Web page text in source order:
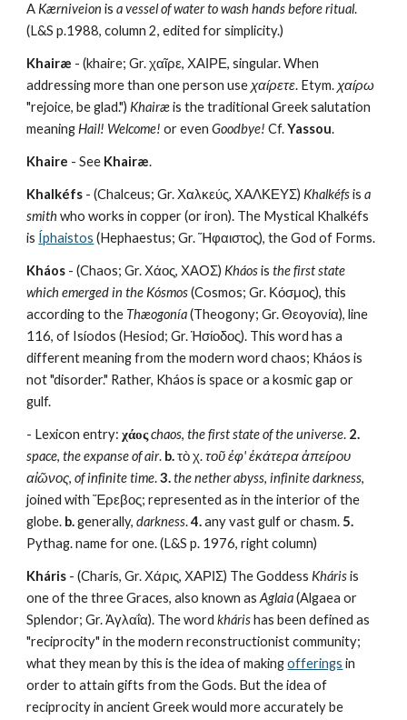
A Kærniveion is a vessel of water to wash hands before ritual.
(L&S p.1988, column 2, edited for simplicity.)
Khairæ - (khaire; Gr. χαῖρε, ΧΑΙΡΕ, singular. When
addressing more than one person use χαίρετε. Etym. χαίρω
"rejoice, be glad.") Khairæ is the traditional Greek salutation
meaning Hail! Welcome! or even Goodbye! Cf. Yassou.
Khaire - See Khairæ.
Khalkéfs - (Chalceus; Gr. Χαλκεύς, ΧΑΛΚΕΥΣ) Khalkéfs is a
smith who works in copper (or iron). The Mystical Khalkéfs
is Íphaistos (Hephaestus; Gr. Ἥφαιστος), the God of Forms.
Kháos - (Chaos; Gr. Χάος, ΧΑΟΣ) Kháos is the first state
which emerged in the Kósmos (Cosmos; Gr. Κόσμος), this
according to the Thæogonía (Theogony; Gr. Θεογονία), line
116, of Isíodos (Hesiod; Gr. Ἡσίοδος). This word has a
different meaning from the modern word chaos; Kháos is
not "disorder." Rather, Kháos is space or a kosmic gap or
gulf.
- Lexicon entry: χάοςchaos, the first state of the universe. 2.
space, the expanse of air. b. τὸ χ. τοῦ ἐφ' ἑκάτερα ἀπείρου
αἰῶνος, of infinite time. 3. the nether abyss, infinite darkness,
joined with Ἔρεβος; represented as in the interior of the
globe. b. generally, darkness. 4. any vast gulf or chasm. 5.
Pythag. name for one. (L&S p. 1976, right column)
Kháris - (Charis, Gr. Χάρις, ΧΑΡΙΣ) The Goddess Kháris is
one of the three Graces, also known as Aglaia (Algaea or
Splendor; Gr. Ἀγλαΐα). The word kháris has been defined as
"reciprocity" in the modern reconstructionist community;
what they mean by this is the idea of making offerings in
order to attain gifts from the Gods. But the idea of
reciprocity in ancient Greek would more accurately be